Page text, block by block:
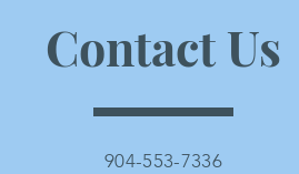
Contact Us
904-553-7336